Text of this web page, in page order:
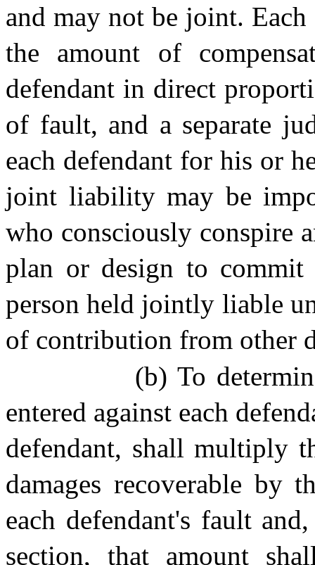
and may not be joint.
the amount of
defendant in direct
of fault, and a separate
each defendant for his or
joint liability may be
who consciously conspire
plan or design to
person held jointly liable
of contribution from other
(b) To
entered against each
defendant, shall multiply
damages recoverable by
each defendant's fault
section, that amount